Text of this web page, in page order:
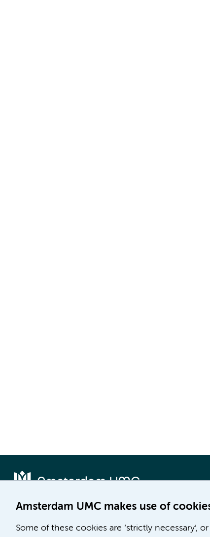
Amsterdam UMC makes use of
Some of these cookies are ‘strictly necessary’,